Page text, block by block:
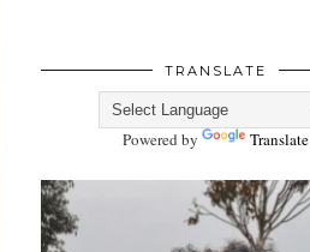
TRANSLATE
Powered by Translate